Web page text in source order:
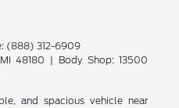
(888) 312-6909
48180 | Body Shop: 13500
and spacious vehicle near